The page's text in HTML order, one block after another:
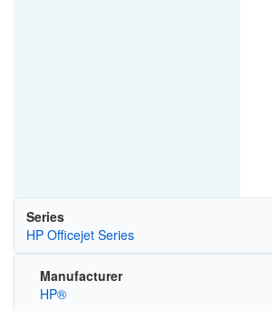
Series
HP Officejet Series
Manufacturer
HP®